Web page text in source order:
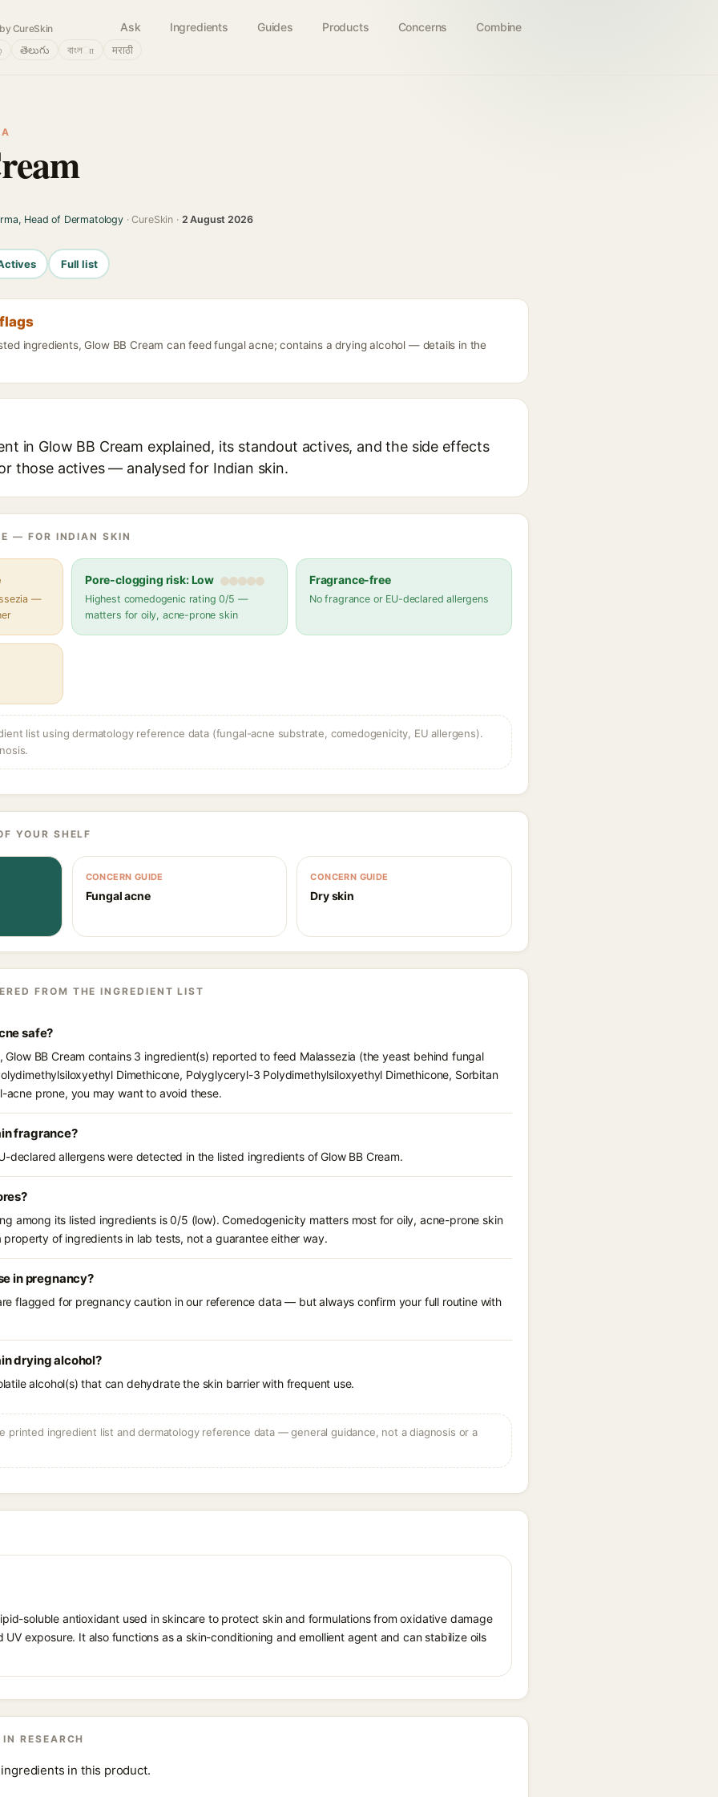
CureSkin Ask Ingredients Guides Products Concerns Combine
తెలుగు বাংলா मराठी
Head of Dermatology· CureSkin · 2 August 2026
Full list
ingredients, Glow BB Cream can feed fungal acne; contains a drying alcohol — details in the
in Glow BB Cream explained, its standout actives, and the side effects
those actives — analysed for Indian skin.
— FOR INDIAN SKIN
—
Pore-clogging risk: Low
Highest comedogenic rating 0/5 —
matters for oily, acne-prone skin
Fragrance-free
No fragrance or EU-declared allergens
list using dermatology reference data (fungal-acne substrate, comedogenicity, EU allergens).
YOUR SHELF
CONCERN GUIDE
Fungal acne
CONCERN GUIDE
Dry skin
FROM THE INGREDIENT LIST
safe?
Glow BB Cream contains 3 ingredient(s) reported to feed Malassezia (the yeast behind fungal
Dimethicone, Polyglyceryl-3 Polydimethylsiloxyethyl Dimethicone, Sorbitan
acne prone, you may want to avoid these.
fragrance?
declared allergens were detected in the listed ingredients of Glow BB Cream.
among its listed ingredients is 0/5 (low). Comedogenicity matters most for oily, acne-prone skin
property of ingredients in lab tests, not a guarantee either way.
in pregnancy?
flagged for pregnancy caution in our reference data — but always confirm your full routine with
drying alcohol?
alcohol(s) that can dehydrate the skin barrier with frequent use.
printed ingredient list and dermatology reference data — general guidance, not a diagnosis or a
soluble antioxidant used in skincare to protect skin and formulations from oxidative damage
exposure. It also functions as a skin-conditioning and emollient agent and can stabilize oils
RESEARCH
in this product.